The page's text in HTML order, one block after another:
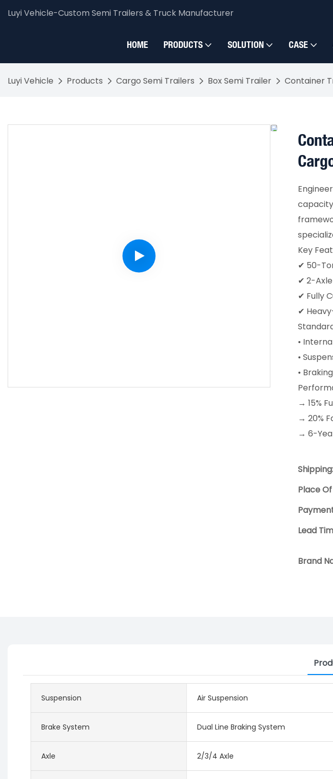
Luyi Vehicle-Custom Semi Trailers & Truck Manufacturer
HOME PRODUCTS SOLUTION CASE
Luyi Vehicle Products Cargo Semi Trailers Box Semi Trailer Container
Key
✔ 50-
✔ 2-
✔ Fully
✔
•
•
•
→ 15%
→ 20%
→ 6-
Shipping:
Place
Lead
Brand
Suspension Air Suspension
Brake System Dual Line Braking System
Axle 2/3/4 Axle